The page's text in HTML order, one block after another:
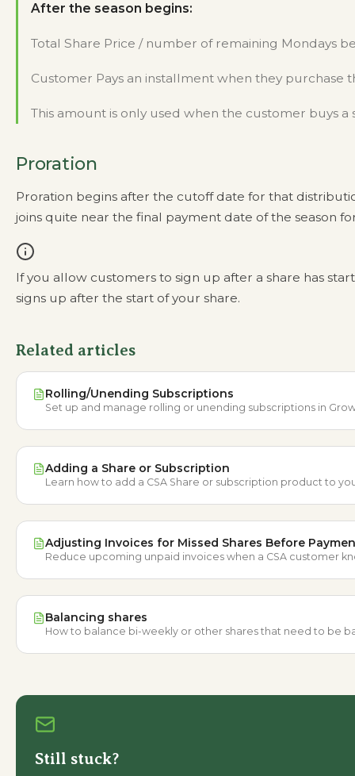
After the season begins:
Total Share Price / number of remaining Mondays
Customer Pays an installment when they
This amount is only used when the customer buys
Proration
Proration begins after the cutoff date for that
joins quite near the final payment date of the season
If you allow customers to sign up after a share has
signs up after the start of your share.
Related articles
Rolling/Unending Subscriptions
Set up and manage rolling or unending subscriptions in
Adding a Share or Subscription
Learn how to add a CSA Share or subscription product to
Adjusting Invoices for Missed Shares Before
Reduce upcoming unpaid invoices when a CSA customer
Balancing shares
How to balance bi-weekly or other shares that need to be
Still stuck?